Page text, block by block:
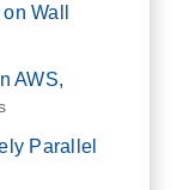
Wall
AWS,
Parallel